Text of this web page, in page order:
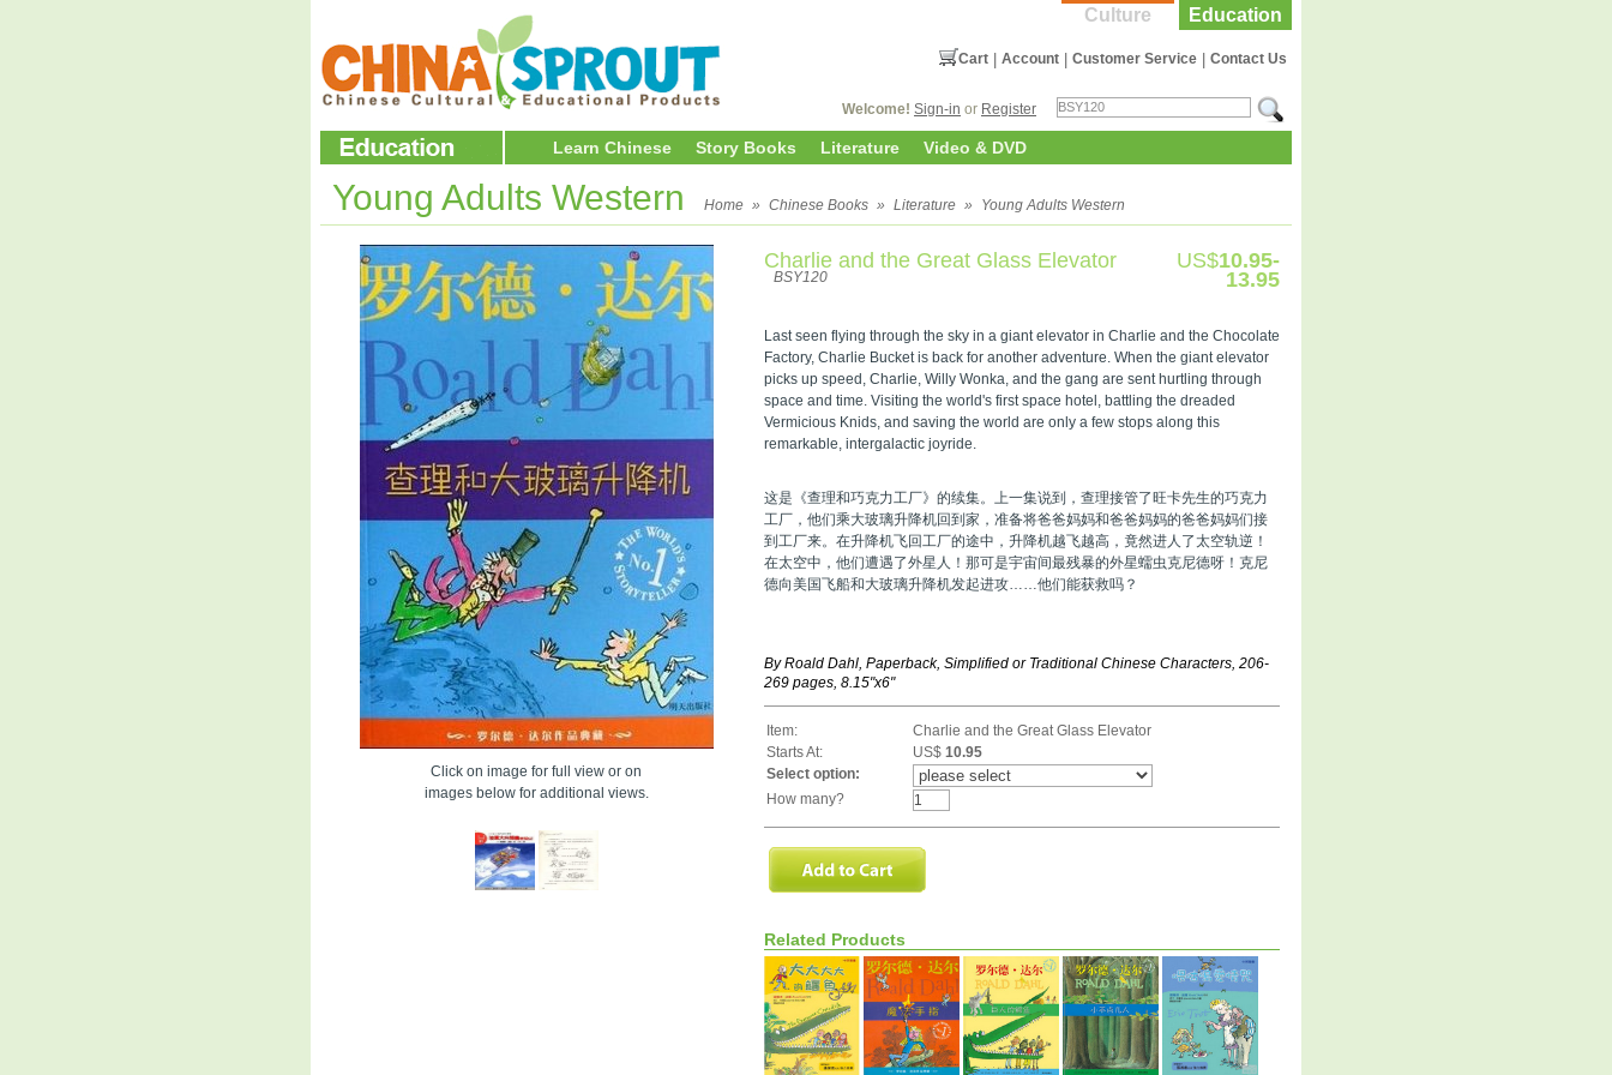
Education
Culture
Contact Us
Customer Service
Account
Cart
Welcome! Sign-in or Register
Learn Chinese Story Books Literature Video & DVD
Young Adults Western Home » Chinese Books » Literature » Young Adults Western
Click on image for full view or on
images below for additional views.
Charlie and the Great Glass Elevator
BSY120
US$10.95-
13.95
Last seen flying through the sky in a giant elevator in Charlie and the Chocolate
Factory, Charlie Bucket is back for another adventure. When the giant elevator
picks up speed, Charlie, Willy Wonka, and the gang are sent hurtling through
space and time. Visiting the world's first space hotel, battling the dreaded
Vermicious Knids, and saving the world are only a few stops along this
remarkable, intergalactic joyride.
这是《查理和巧克力工厂》的续集。上一集说到，查理接管了旺卡先生的巧克力
工厂，他们乘大玻璃升降机回到家，准备将爸爸妈妈和爸爸妈妈的爸爸妈妈们接
到工厂来。在升降机飞回工厂的途中，升降机越飞越高，竟然进人了太空轨逆！
在太空中，他们遭遇了外星人！那可是宇宙间最残暴的外星蠕虫克尼德呀！克尼
德向美国飞船和大玻璃升降机发起进攻……他们能获救吗？
By Roald Dahl, Paperback, Simplified or Traditional Chinese Characters, 206-
269 pages, 8.15"x6"
Item:
Charlie and the Great Glass Elevator
Starts At:
US$ 10.95
Select option:
How many?
Related Products